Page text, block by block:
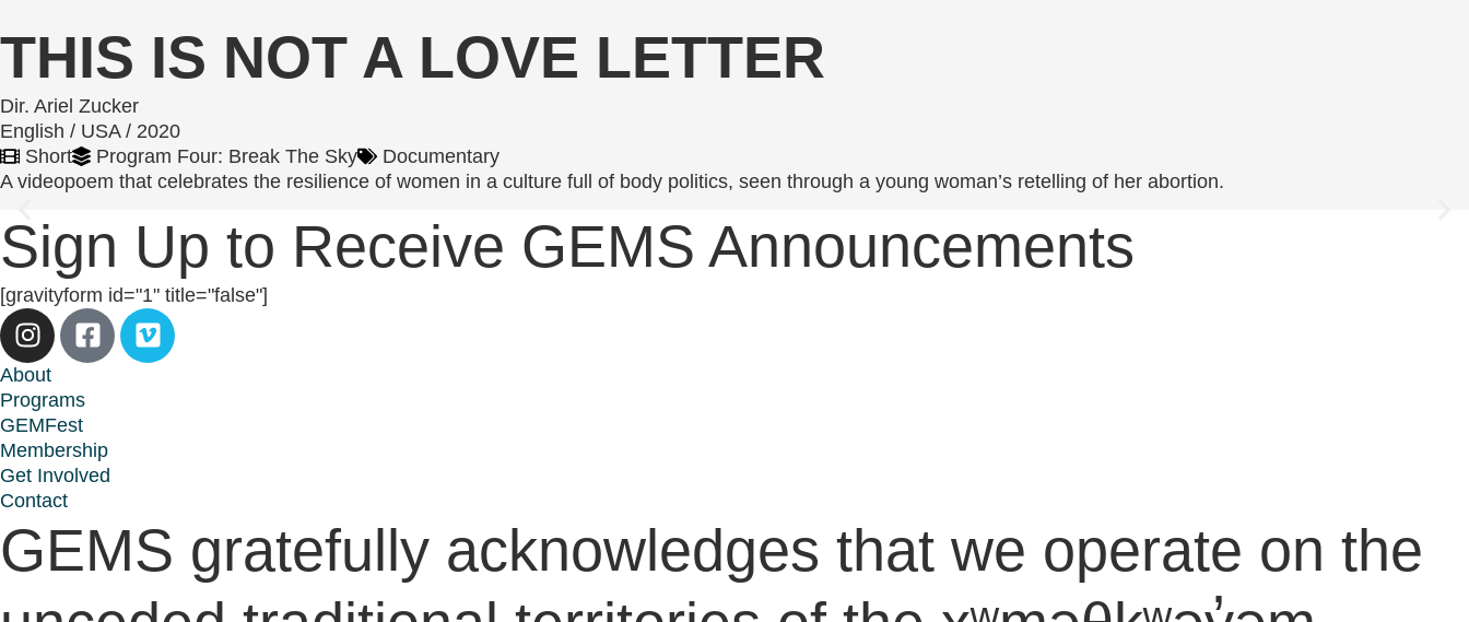
THIS IS NOT A LOVE LETTER
Dir. Ariel Zucker
English / USA / 2020
Short
Program Four: Break The Sky
Documentary
A videopoem that celebrates the resilience of women in a culture full of body politics, seen through a young woman’s retelling of her abortion.
Sign Up to Receive GEMS Announcements
[gravityform id="1" title="false"]
About
Programs
GEMFest
Membership
Get Involved
Contact
GEMS gratefully acknowledges that we operate on the